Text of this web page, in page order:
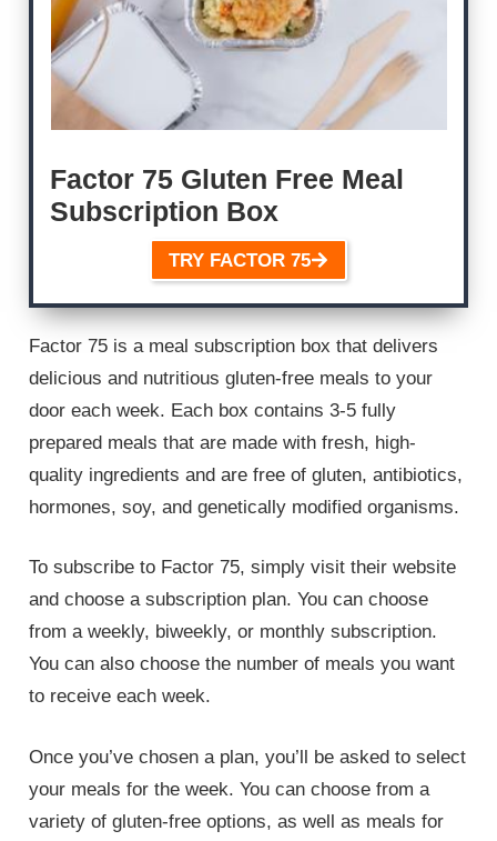
Factor 75 Gluten Free Meal
Subscription Box
TRY FACTOR 75
Factor 75 is a meal subscription box that delivers
delicious and nutritious gluten-free meals to your
door each week. Each box contains 3-5 fully
prepared meals that are made with fresh, high-
quality ingredients and are free of gluten, antibiotics,
hormones, soy, and genetically modified organisms.
To subscribe to Factor 75, simply visit their website
and choose a subscription plan. You can choose
from a weekly, biweekly, or monthly subscription.
You can also choose the number of meals you want
to receive each week.
Once you’ve chosen a plan, you’ll be asked to select
your meals for the week. You can choose from a
variety of gluten-free options, as well as meals for